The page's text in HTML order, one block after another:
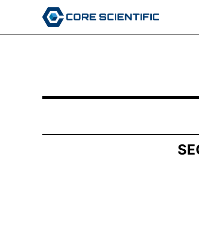
Published on May 15, 2026